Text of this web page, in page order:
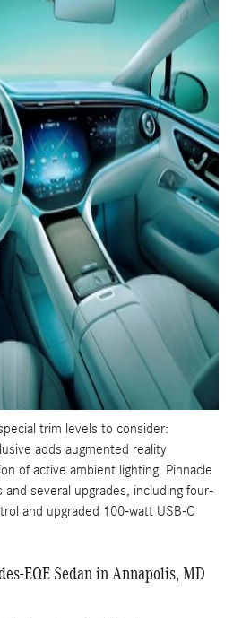
trim levels to consider:
adds augmented reality
of active ambient lighting. Pinnacle
several upgrades, including four-
and upgraded 100-watt USB-C
EQE Sedan in Annapolis, MD